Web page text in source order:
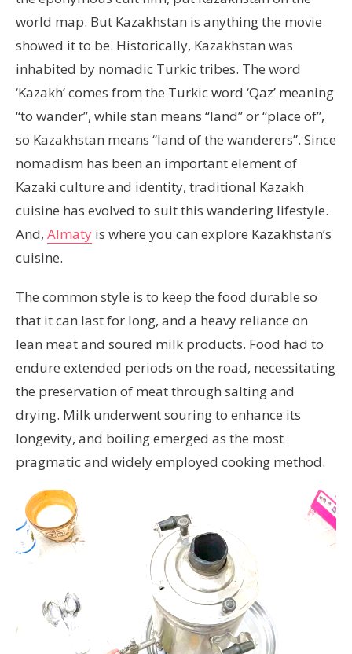
world map. But Kazakhstan is anything the movie
showed it to be. Historically, Kazakhstan was
inhabited by nomadic Turkic tribes. The word
‘Kazakh’ comes from the Turkic word ‘Qaz’ meaning
“to wander”, while stan means “land” or “place of”,
so Kazakhstan means “land of the wanderers”. Since
nomadism has been an important element of
Kazaki culture and identity, traditional Kazakh
cuisine has evolved to suit this wandering lifestyle.
And, Almaty is where you can explore Kazakhstan’s
cuisine.
The common style is to keep the food durable so
that it can last for long, and a heavy reliance on
lean meat and soured milk products. Food had to
endure extended periods on the road, necessitating
the preservation of meat through salting and
drying. Milk underwent souring to enhance its
longevity, and boiling emerged as the most
pragmatic and widely employed cooking method.